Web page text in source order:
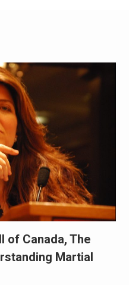
of Canada, The
Martial